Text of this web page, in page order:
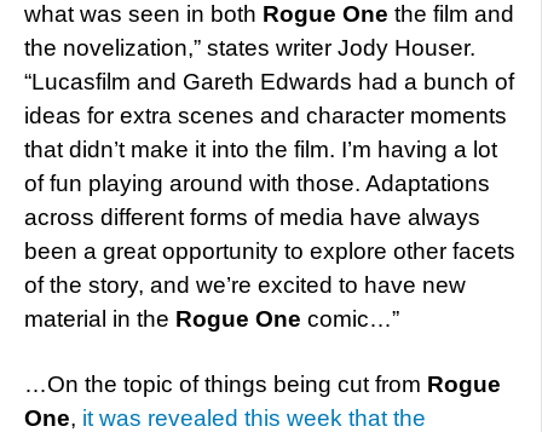
what was seen in both Rogue One the film and
the novelization,” states writer Jody Houser.
“Lucasfilm and Gareth Edwards had a bunch of
ideas for extra scenes and character moments
that didn’t make it into the film. I’m having a lot
of fun playing around with those. Adaptations
across different forms of media have always
been a great opportunity to explore other facets
of the story, and we’re excited to have new
material in the Rogue One comic…”
…On the topic of things being cut from Rogue
One, it was revealed this week that the